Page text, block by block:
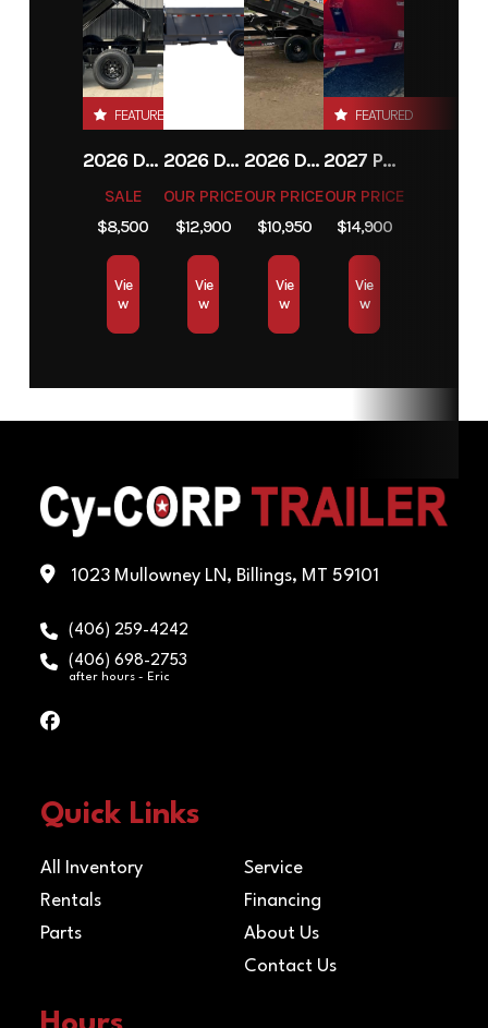
Condition Rental Location
Billings,
VIN N2256629
FEATURED
2026 DOUBLE A TRAILERS ELP76
SALE
$8,500
Vie
w
2026 DELCO TRAILERS D414
OUR PRICE
$12,900
Vie
w
2026 DOUBLE A TRAILERS LP147
OUR PRICE
$10,950
Vie
w
FEATURED
2027 PJ TRAILERS DT1 14'
OUR PRICE
$14,900
Vie
w
1023 Mullowney LN, Billings, MT 59101
(406) 259-4242
(406) 698-2753
after hours - Eric
Quick Links
All Inventory
Rentals
Parts
Service
Financing
About Us
Contact Us